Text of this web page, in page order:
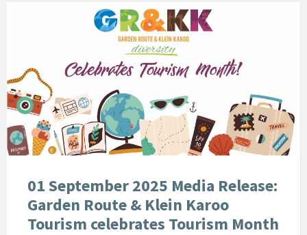
01 September 2025 Media Release:
Garden Route & Klein Karoo
Tourism celebrates Tourism Month